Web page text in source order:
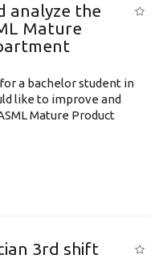
analyze the
Mature
a bachelor student in
like to improve and
Mature Product
3rd shift